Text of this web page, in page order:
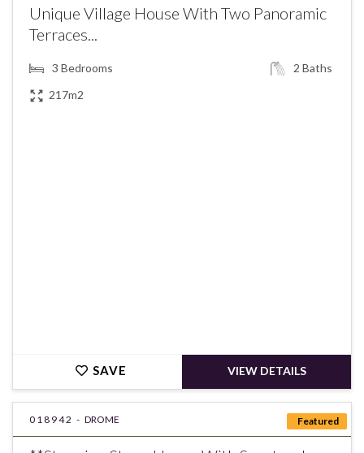
Unique Village House With Two Panoramic
Terraces...
3 Bedrooms 2 Baths
217m2
SAVE VIEW DETAILS
Featured
018942 - DROME